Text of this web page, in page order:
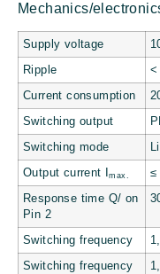
Mechanics/
Supply voltage
Ripple <
Current consumption
Switching output
Switching mode
Output current Imax. ≤
Response time Q/ on
Pin 2
Switching frequency
Switching frequency